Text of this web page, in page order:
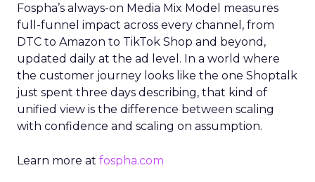
Fospha’s always-on Media Mix Model measures
full-funnel impact across every channel, from
DTC to Amazon to TikTok Shop and beyond,
updated daily at the ad level. In a world where
the customer journey looks like the one Shoptalk
just spent three days describing, that kind of
unified view is the difference between scaling
with confidence and scaling on assumption.
Learn more at fospha.com